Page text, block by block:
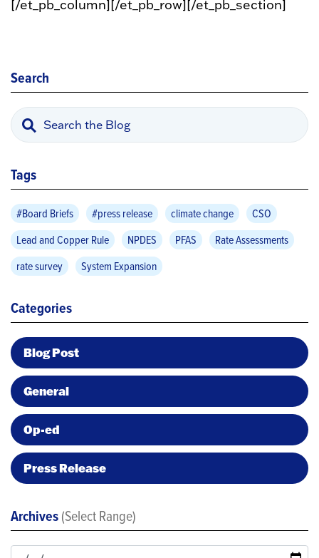
[/et_pb_column][/et_pb_row][/et_pb_section]
Search
Tags
#Board Briefs #press release climate change
CSO
Lead and Copper Rule
NPDES PFAS
Rate Assessments
rate survey
System Expansion
Categories
Blog Post
General
Op-ed
Press Release
Archives(Select Range)